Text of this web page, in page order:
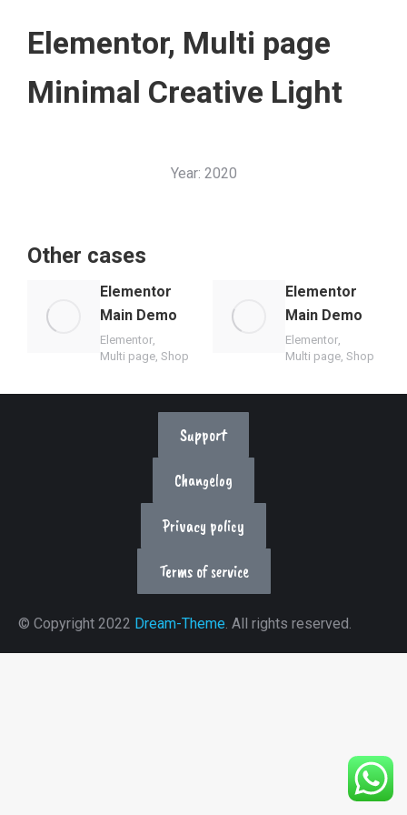
Elementor, Multi page
Minimal Creative Light
Year: 2020
Other cases
Elementor
Main Demo
Elementor,
Multi page, Shop
Elementor
Main Demo
Elementor,
Multi page, Shop
Support
Changelog
Privacy policy
Terms of service
© Copyright 2022 Dream-Theme. All rights reserved.